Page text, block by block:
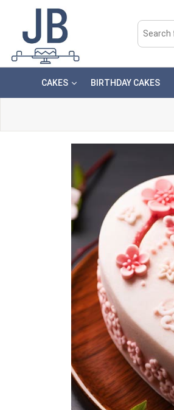
CAKES BIRTHDAY CAKES